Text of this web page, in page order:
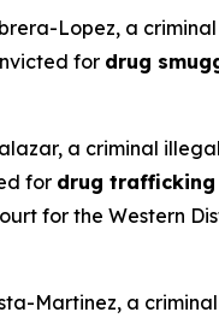
Lopez, a
for drug
a criminal
for drug trafficking
for the Western
Martinez, a